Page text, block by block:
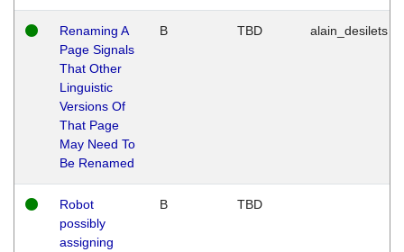
Renaming A
Page Signals
That Other
Linguistic
Versions Of
That Page
May Need To
Be Renamed
B TBD alain_desilets
Robot
possibly
assigning
B TBD